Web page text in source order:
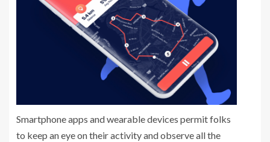
Smartphone apps and wearable devices permit folks
to keep an eye on their activity and observe all the